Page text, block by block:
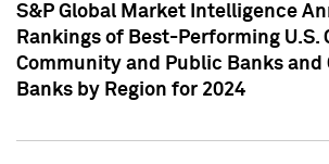
S&P Global Market Intelligence
Rankings of Best-Performing U.S.
Community and Public Banks and
Banks by Region for 2024